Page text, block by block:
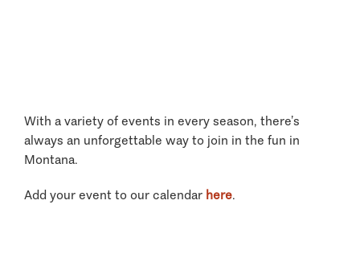
With a variety of events in every season, there’s
always an unforgettable way to join in the fun in
Montana.
Add your event to our calendar here.